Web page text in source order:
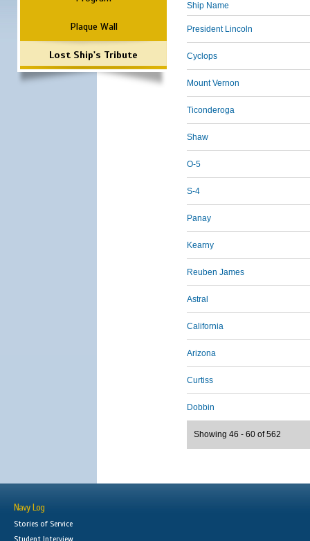
Plaque Wall
Lost Ship's Tribute
Ship Name
President Lincoln
Cyclops
Mount Vernon
Ticonderoga
Shaw
O-5
S-4
Panay
Kearny
Reuben James
Astral
California
Arizona
Curtiss
Dobbin
Showing 46 - 60 of 562
Navy Log
Stories of Service
Student Interview